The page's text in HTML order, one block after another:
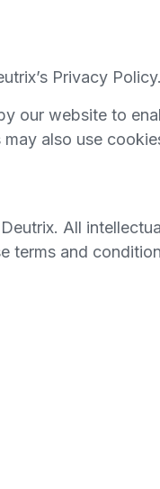
Privacy Policy.
our website to
also use
All
terms and